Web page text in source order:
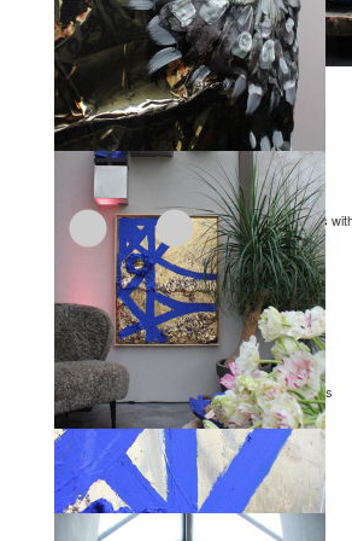
3
4
"Spring occurs"
Object size: 150 x 110 cm, handcrated canvas
details
1 2
3
Cobalt Blue stone series, different organic sizes